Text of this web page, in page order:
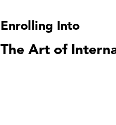
Enrolling Into
The Art of